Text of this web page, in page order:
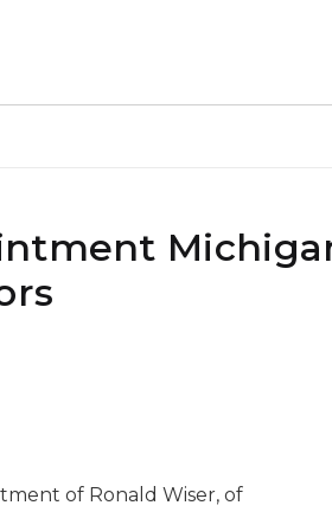
of Ronald Wiser, of